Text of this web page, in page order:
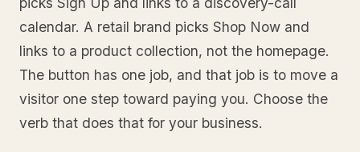
calendar. A retail brand picks Shop Now and
links to a product collection, not the homepage.
The button has one job, and that job is to move a
visitor one step toward paying you. Choose the
verb that does that for your business.